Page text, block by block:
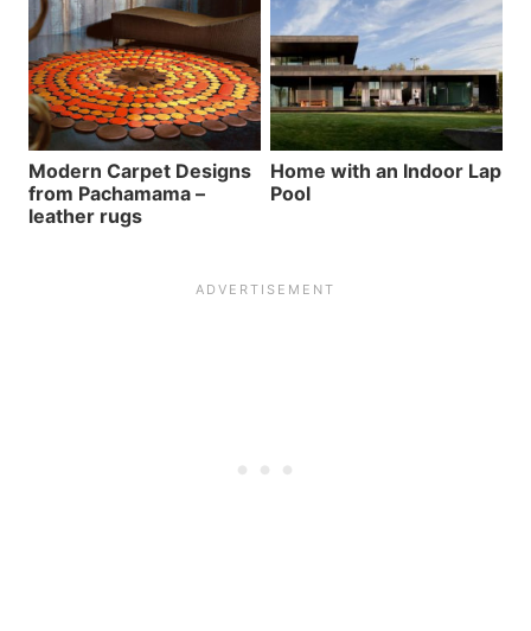
Modern Carpet Designs
from Pachamama –
leather rugs
Home with an Indoor Lap
Pool